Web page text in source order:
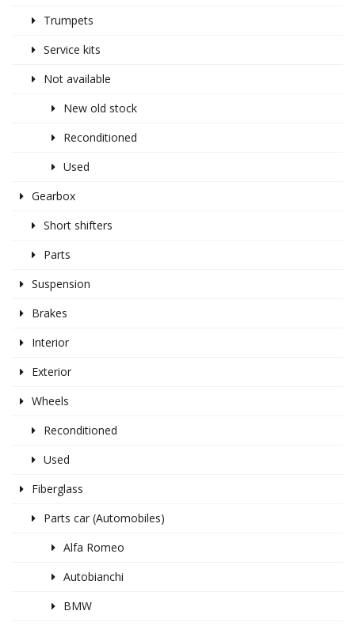
Trumpets
Service kits
Not available
New old stock
Reconditioned
Used
Gearbox
Short shifters
Parts
Suspension
Brakes
Interior
Exterior
Wheels
Reconditioned
Used
Fiberglass
Parts car (Automobiles)
Alfa Romeo
Autobianchi
BMW